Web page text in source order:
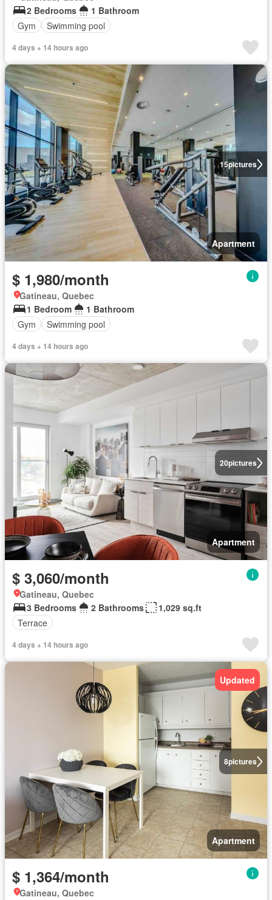
2 Bedrooms
1 Bathroom
Gym
Swimming pool
4 days + 14 hours ago
15pictures
Apartment
$ 1,980/month
Gatineau, Quebec
1 Bedroom
1 Bathroom
Gym
Swimming pool
4 days + 14 hours ago
20pictures
Apartment
$ 3,060/month
Gatineau, Quebec
3 Bedrooms
2 Bathrooms
1,029 sq.ft
Terrace
4 days + 14 hours ago
8pictures
Updated
Apartment
$ 1,364/month
Gatineau, Quebec